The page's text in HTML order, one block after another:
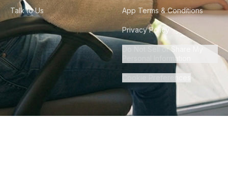
Talk to Us App Terms & Conditions
Privacy Policy
Do Not Sell or Share My
Personal Information